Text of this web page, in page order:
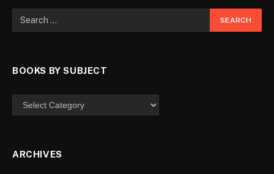
BOOKS BY SUBJECT
ARCHIVES